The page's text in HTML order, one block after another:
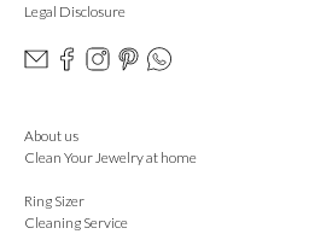
Legal Disclosure
About us
Clean Your Jewelry at home
Ring Sizer
Cleaning Service